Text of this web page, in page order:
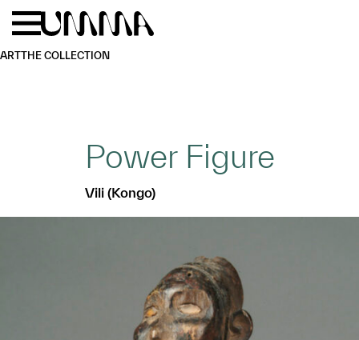
Skip to main content
ARTTHE COLLECTION
Power Figure
Vili (Kongo)